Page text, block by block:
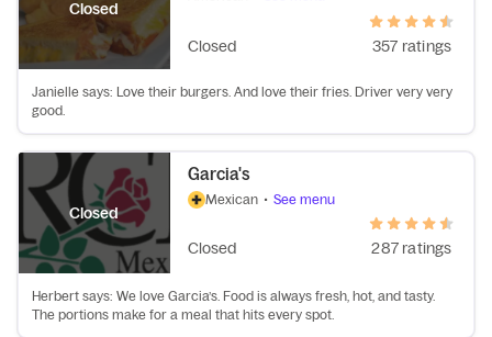
Closed
Closed 357 ratings
Janielle says: Love their burgers. And love their fries. Driver very very
good.
Closed
Garcia's
Mexican • See menu
Closed 287 ratings
Herbert says: We love Garcia’s. Food is always fresh, hot, and tasty.
The portions make for a meal that hits every spot.